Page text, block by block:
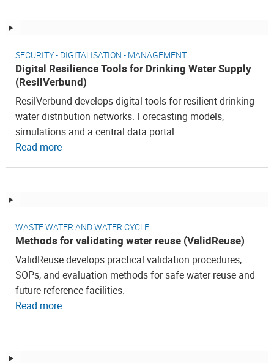
SECURITY - DIGITALISATION - MANAGEMENT
Digital Resilience Tools for Drinking Water Supply
(ResilVerbund)
ResilVerbund develops digital tools for resilient drinking
water distribution networks. Forecasting models,
simulations and a central data portal…
Read more
WASTE WATER AND WATER CYCLE
Methods for validating water reuse (ValidReuse)
ValidReuse develops practical validation procedures,
SOPs, and evaluation methods for safe water reuse and
future reference facilities.
Read more